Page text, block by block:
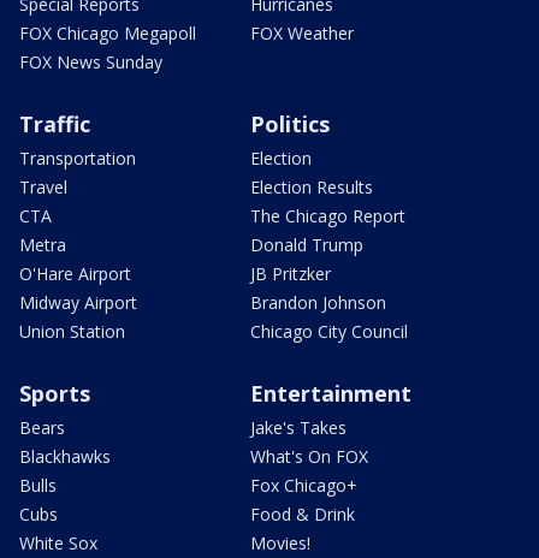
FOX Chicago Megapoll
FOX News Sunday
FOX Weather
Traffic
Transportation
Travel
CTA
Metra
O'Hare Airport
Midway Airport
Union Station
Politics
Election
Election Results
The Chicago Report
Donald Trump
JB Pritzker
Brandon Johnson
Chicago City Council
Sports
Bears
Blackhawks
Bulls
Cubs
White Sox
Entertainment
Jake's Takes
What's On FOX
Fox Chicago+
Food & Drink
Movies!